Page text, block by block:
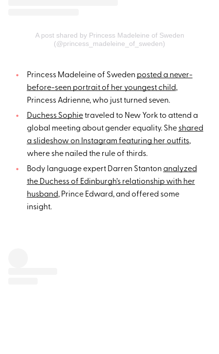
A post shared by Princess Madeleine of Sweden
(@princess_madeleine_of_sweden)
Princess Madeleine of Sweden posted a never-
before-seen portrait of her youngest child,
Princess Adrienne, who just turned seven.
Duchess Sophietraveled to New York to attend a
global meeting about gender equality. She shared
a slideshow on Instagram featuring her outfits,
where she nailed the rule of thirds.
Body language expert Darren Stanton analyzed
the Duchess of Edinburgh’s relationship with her
husband, Prince Edward, and offered some
insight.